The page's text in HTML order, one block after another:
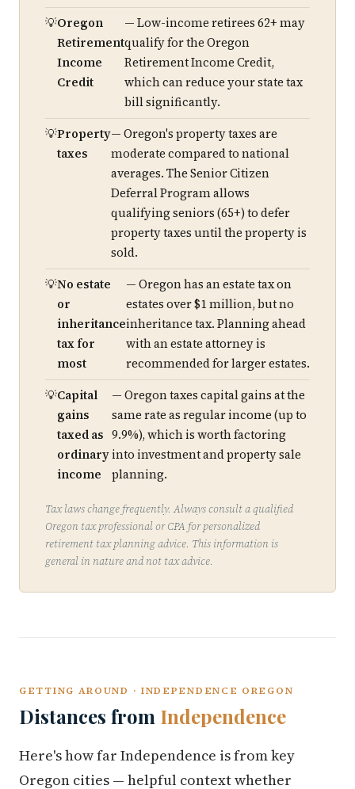
Oregon
Retirement
Income
Credit
— Low-income retirees 62+ may
qualify for the Oregon
Retirement Income Credit,
which can reduce your state tax
bill significantly.
Property
taxes
— Oregon's property taxes are
moderate compared to national
averages. The Senior Citizen
Deferral Program allows
qualifying seniors (65+) to defer
property taxes until the property is
sold.
No estate
or
inheritance
tax for
most
— Oregon has an estate tax on
estates over $1 million, but no
inheritance tax. Planning ahead
with an estate attorney is
recommended for larger estates.
Capital
gains
taxed as
ordinary
income
— Oregon taxes capital gains at the
same rate as regular income (up to
9.9%), which is worth factoring
into investment and property sale
planning.
Tax laws change frequently. Always consult a qualified
Oregon tax professional or CPA for personalized
retirement tax planning advice. This information is
general in nature and not tax advice.
GETTING AROUND · INDEPENDENCE OREGON
Distances from Independence
Here's how far Independence is from key
Oregon cities — helpful context whether